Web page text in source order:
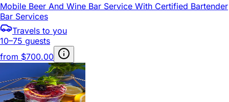
Mobile Beer And Wine Bar Service With Certified Bartender
Bar Services
Travels to you
10–75 guests
from $700.00